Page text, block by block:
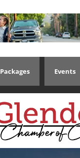
Packages Events